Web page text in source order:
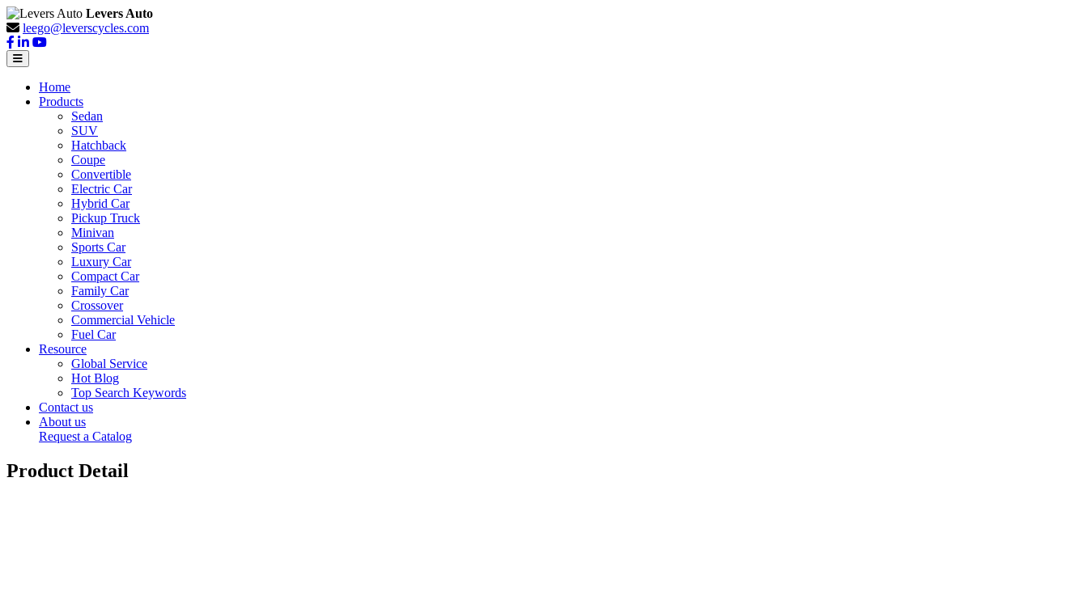
Levers Auto
leego@leverscycles.com
Home
Products
Sedan
SUV
Hatchback
Coupe
Convertible
Electric Car
Hybrid Car
Pickup Truck
Minivan
Sports Car
Luxury Car
Compact Car
Family Car
Crossover
Commercial Vehicle
Fuel Car
Resource
Global Service
Hot Blog
Top Search Keywords
Contact us
About us
Request a Catalog
Product Detail